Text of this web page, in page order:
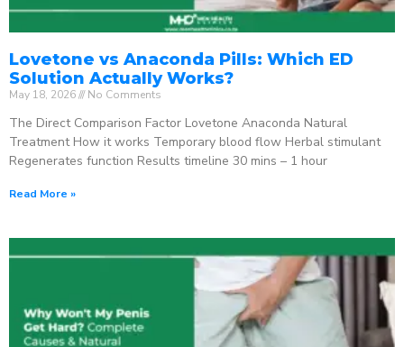
Lovetone vs Anaconda Pills: Which ED
Solution Actually Works?
May 18, 2026 No Comments
The Direct Comparison Factor Lovetone Anaconda Natural
Treatment How it works Temporary blood flow Herbal stimulant
Regenerates function Results timeline 30 mins – 1 hour
Read More »